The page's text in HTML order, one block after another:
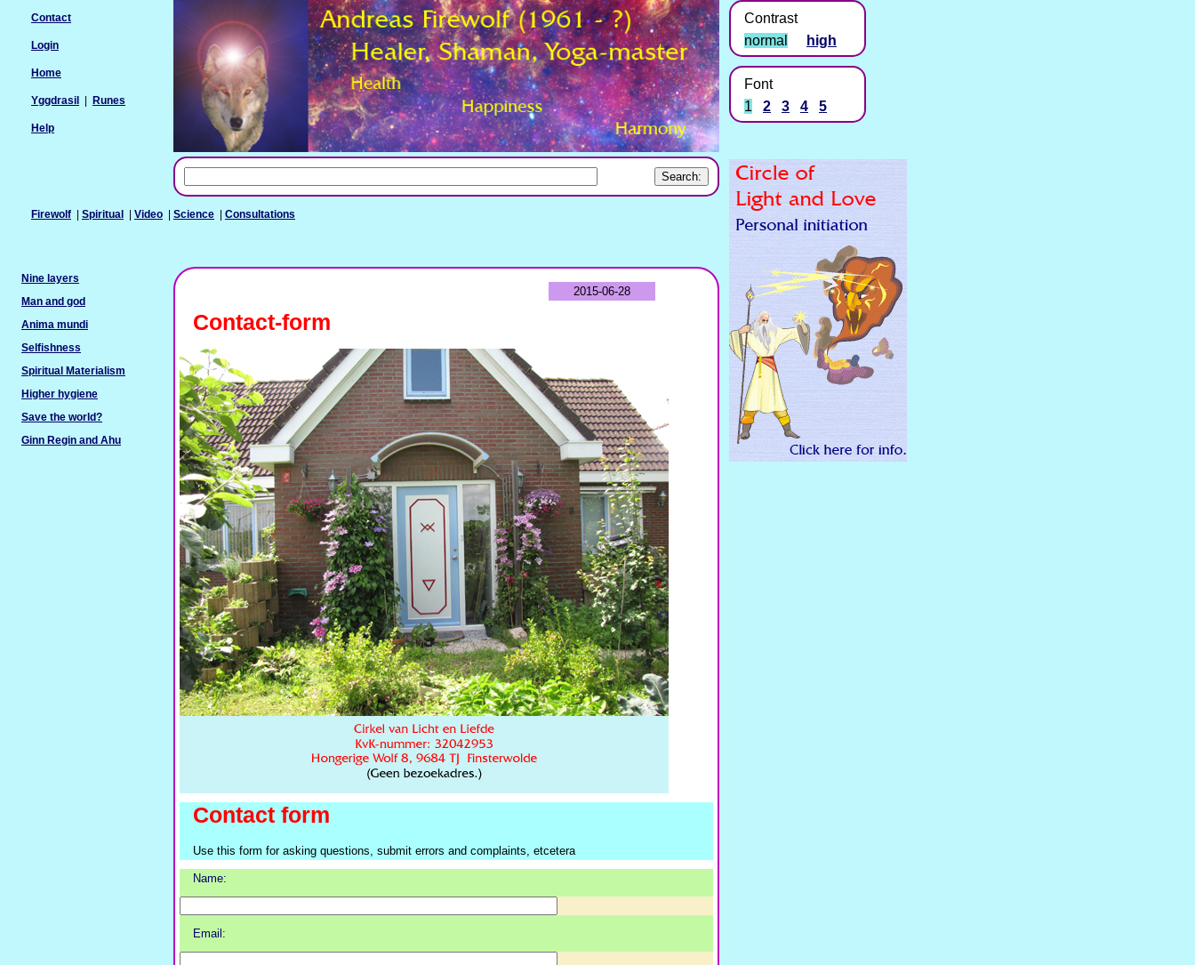
Firewolf | Spiritual | Video | Science | Consultations
Contact
Login
Home
Yggdrasil Runes
Help
2015-06-28
Contact-form
Contact form
Use this form for asking questions, submit errors and complaints, etcetera
Name:
Email:
Nine layers
Man and god
Anima mundi
Selfishness
Spiritual Materialism
Higher hygiene
Save the world?
Ginn Regin and Ahu
Contrast
normal
high
Font
1
2 3 4 5